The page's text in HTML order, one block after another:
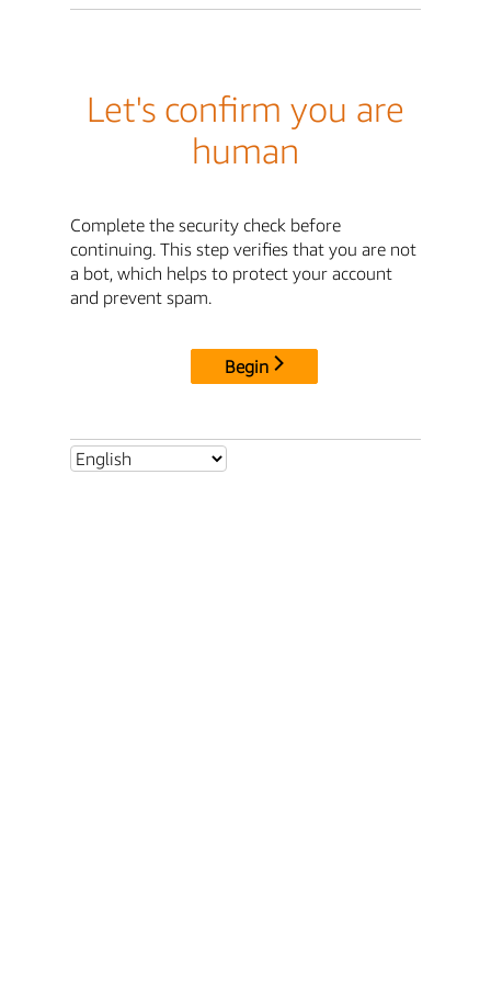
Let's confirm you are
human
Complete the security check before
continuing. This step verifies that you are not
a bot, which helps to protect your account
and prevent spam.
Begin